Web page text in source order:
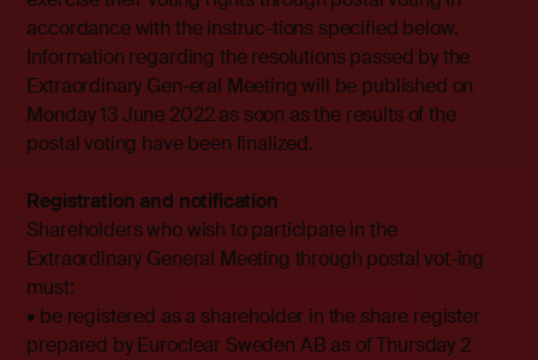
accordance with the instruc-tions specified below.
Information regarding the resolutions passed by the
Extraordinary Gen-eral Meeting will be published on
Monday 13 June 2022 as soon as the results of the
postal voting have been finalized.
Registration and notification
Shareholders who wish to participate in the
Extraordinary General Meeting through postal vot-ing
must:
• be registered as a shareholder in the share register
prepared by Euroclear Sweden AB as of Thursday 2